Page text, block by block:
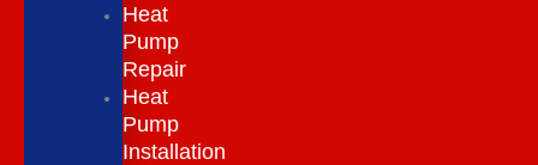
Heat
Pump
Repair
Heat
Pump
Installation